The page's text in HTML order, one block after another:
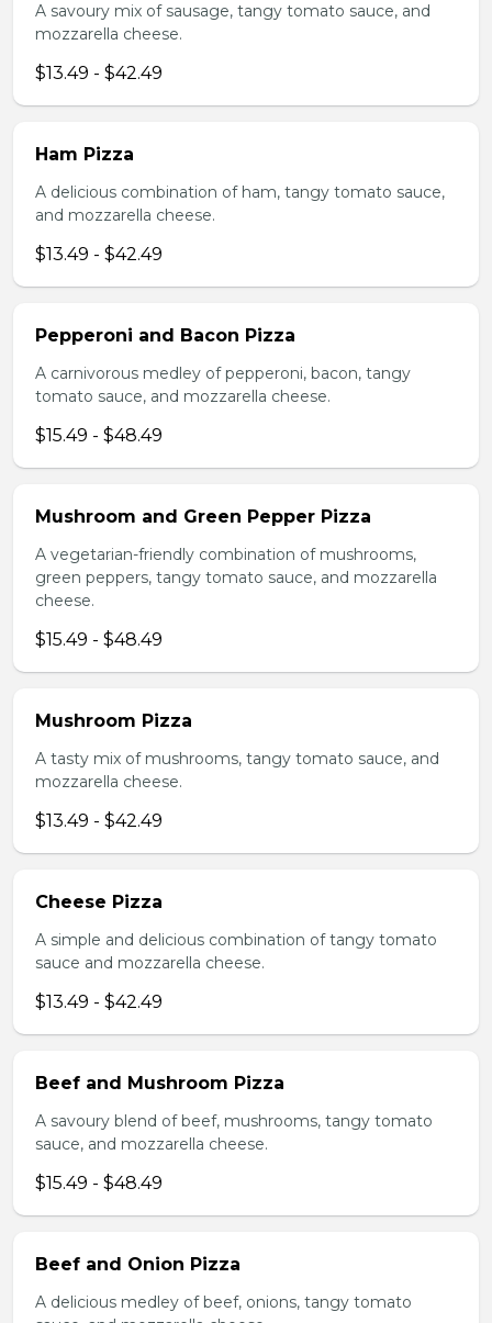
A savoury mix of sausage, tangy tomato sauce, and
mozzarella cheese.
$13.49 - $42.49
Ham Pizza
A delicious combination of ham, tangy tomato sauce,
and mozzarella cheese.
$13.49 - $42.49
Pepperoni and Bacon Pizza
A carnivorous medley of pepperoni, bacon, tangy
tomato sauce, and mozzarella cheese.
$15.49 - $48.49
Mushroom and Green Pepper Pizza
A vegetarian-friendly combination of mushrooms,
green peppers, tangy tomato sauce, and mozzarella
cheese.
$15.49 - $48.49
Mushroom Pizza
A tasty mix of mushrooms, tangy tomato sauce, and
mozzarella cheese.
$13.49 - $42.49
Cheese Pizza
A simple and delicious combination of tangy tomato
sauce and mozzarella cheese.
$13.49 - $42.49
Beef and Mushroom Pizza
A savoury blend of beef, mushrooms, tangy tomato
sauce, and mozzarella cheese.
$15.49 - $48.49
Beef and Onion Pizza
A delicious medley of beef, onions, tangy tomato